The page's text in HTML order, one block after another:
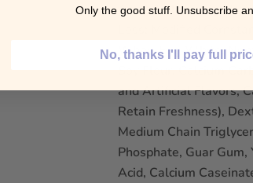
Acid), Tallow, High
Whey, Egg White,
Soy Flour, Calcium
and Artificial Flavors,
Retain Freshness),
Medium Chain
Phosphate, Guar
Acid, Calcium
Only the good stuff. Unsubscribe
No, thanks I'll pay full